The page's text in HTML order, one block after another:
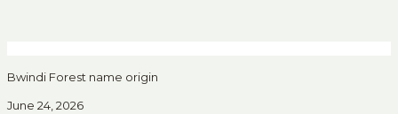
Bwindi Forest name origin
June 24, 2026